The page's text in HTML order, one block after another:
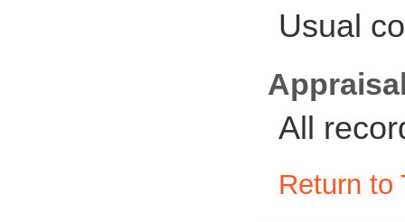
Usual
All
Return to